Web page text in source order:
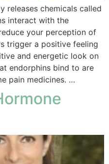
releases chemicals called
interact with the
your perception of
trigger a positive feeling
and energetic look on
endorphins bind to are
pain medicines. …